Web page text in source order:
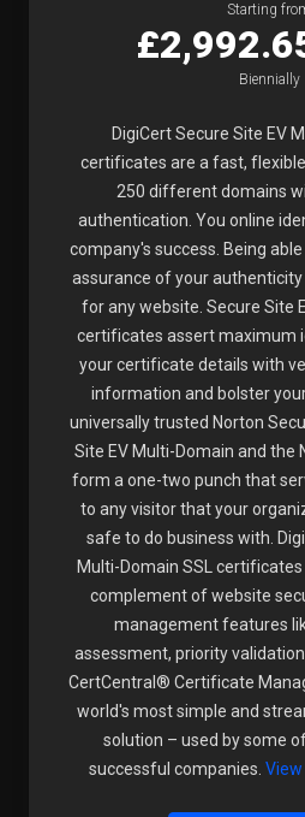
Starting
Biennially
DigiCert Secure Site EV
certificates are a fast,
250 different domains
authentication. You online
company's success. Being
assurance of your authenticity
for any website. Secure Site
certificates assert maximum
your certificate details with
information and bolster
universally trusted Norton
Site EV Multi-Domain and the
form a one-two punch that
to any visitor that your
safe to do business with.
Multi-Domain SSL certificates
complement of website
management features
assessment, priority
CertCentral® Certificate
world's most simple and
solution – used by some
successful companies. View